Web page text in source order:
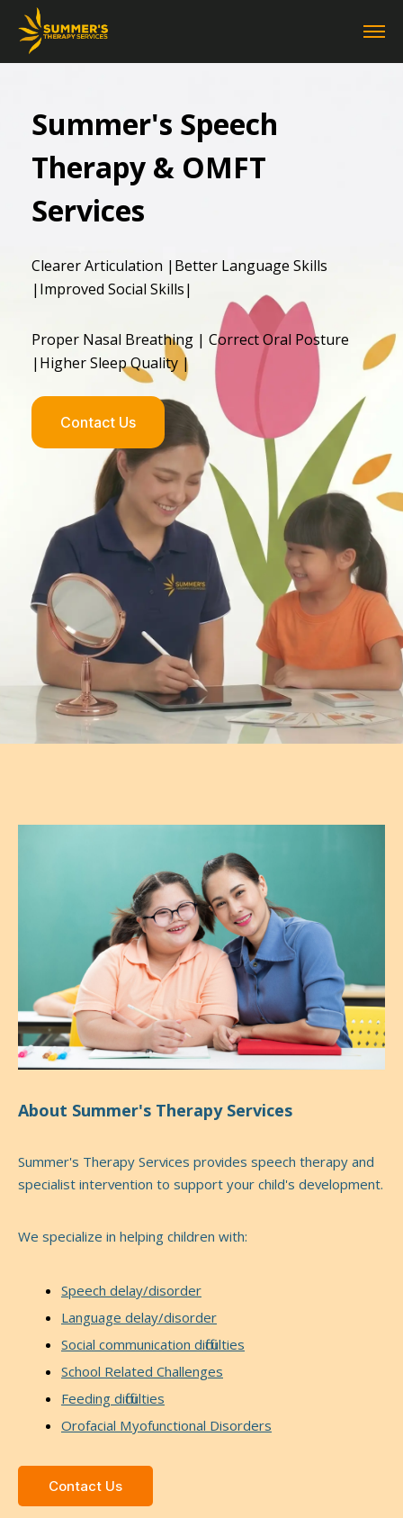
Summer's Speech
Therapy & OMFT
Services
Clearer Articulation |Better Language Skills
|Improved Social Skills|
Proper Nasal Breathing | Correct Oral Posture
|Higher Sleep Quality |
Contact Us
About Summer's Therapy Services
Summer's Therapy Services provides speech therapy and
specialist intervention to support your child's development.
We specialize in helping children with:
Speech delay/disorder
Language delay/disorder
Social communication difficulties
School Related Challenges
Feeding difficulties
Orofacial Myofunctional Disorders
Contact Us